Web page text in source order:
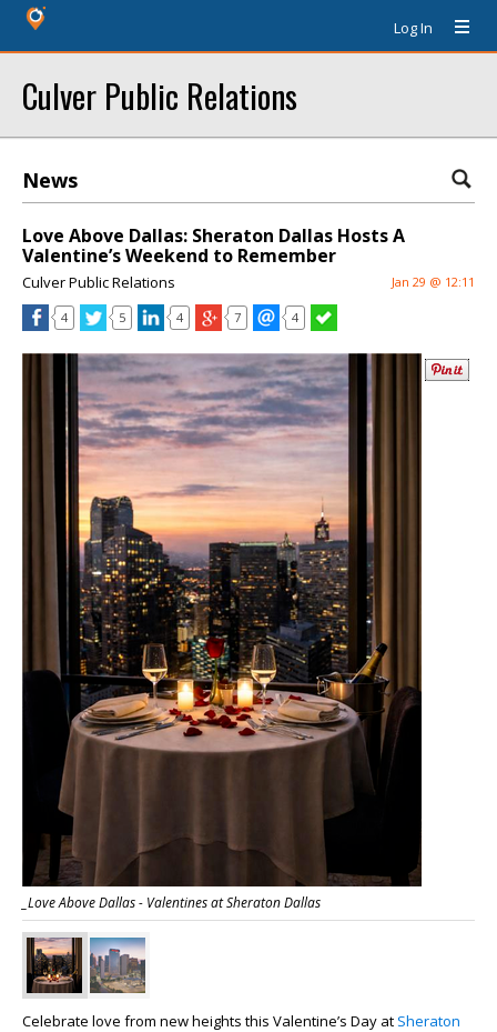
Log In
Culver Public Relations
News
Love Above Dallas: Sheraton Dallas Hosts A
Valentine’s Weekend to Remember
Culver Public Relations Jan 29 @ 12:11
4 5 4 7 4
_Love Above Dallas - Valentines at Sheraton Dallas
Celebrate love from new heights this Valentine’s Day at Sheraton